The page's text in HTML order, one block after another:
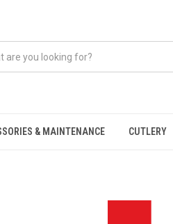
& MAINTENANCE CUTLERY